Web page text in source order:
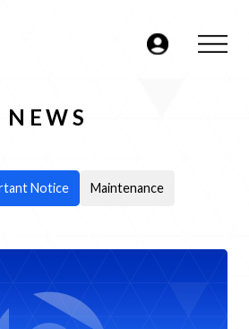
NEWS
Notice Maintenance